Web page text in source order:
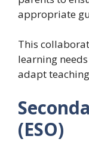
appropriate
This
learning
adapt
(ESO)